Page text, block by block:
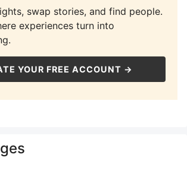
swap stories, and find people.
experiences turn into
YOUR FREE ACCOUNT →